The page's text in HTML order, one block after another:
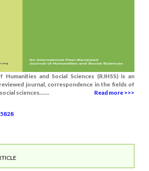
Humanities and Social Sciences (RJHSS) is an
journal, correspondence in the fields of
sciences.......
Read more >>>